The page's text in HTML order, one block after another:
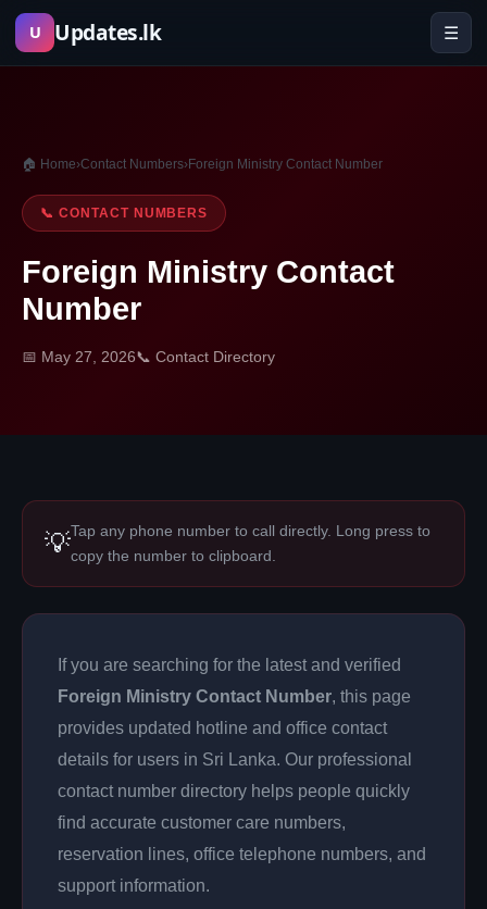
Skip
U Updates.lk ☰
🏠 Home›Contact Numbers›Foreign Ministry Contact Number
📞 CONTACT NUMBERS
Foreign Ministry Contact
Number
📅 May 27, 2026📞 Contact Directory
💡Tap any phone number to call directly. Long press to
copy the number to clipboard.
If you are searching for the latest and verified
Foreign Ministry Contact Number, this page
provides updated hotline and office contact
details for users in Sri Lanka. Our professional
contact number directory helps people quickly
find accurate customer care numbers,
reservation lines, office telephone numbers, and
support information.